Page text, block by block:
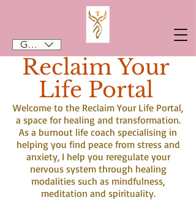
GBP (£)
Reclaim Your
Life Portal
Welcome to the Reclaim Your Life Portal,
a space for healing and transformation.
As a burnout life coach specialising in
helping you find peace from stress and
anxiety, I help you reregulate your
nervous system through healing
modalities such as mindfulness,
meditation and spirituality.